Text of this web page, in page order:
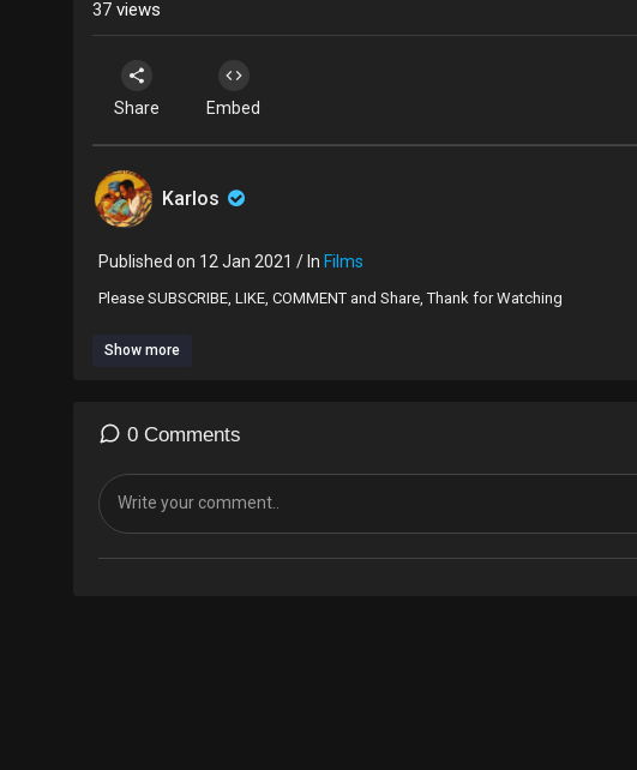
37 views
Share Embed
Karlos
Published on 12 Jan 2021 / In Films
Please SUBSCRIBE, LIKE, COMMENT and Share, Thank for Watching
Show more
0 Comments